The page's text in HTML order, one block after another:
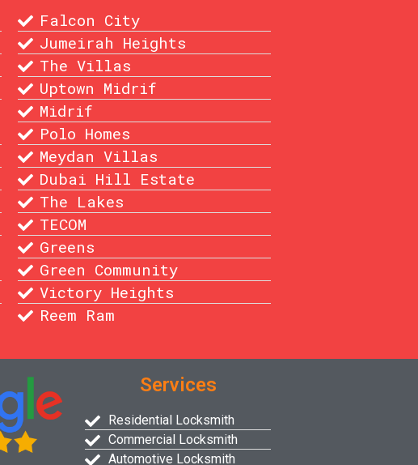
Falcon City
Jumeirah Heights
The Villas
Uptown Midrif
Midrif
Polo Homes
Meydan Villas
Dubai Hill Estate
The Lakes
TECOM
Greens
Green Community
Victory Heights
Reem Ram
Services
Residential Locksmith
Commercial Locksmith
Automotive Locksmith